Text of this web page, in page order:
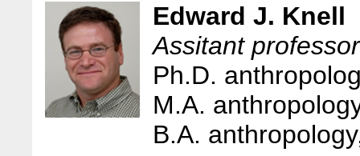
Edward J. Knell
Assitant
Ph.D.
M.A.
B.A.